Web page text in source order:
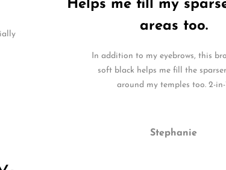
Helps me fill my
areas too.
In addition to my eyebrows, this
soft black helps me fill the
around my temples too. 2-in-
Stephanie